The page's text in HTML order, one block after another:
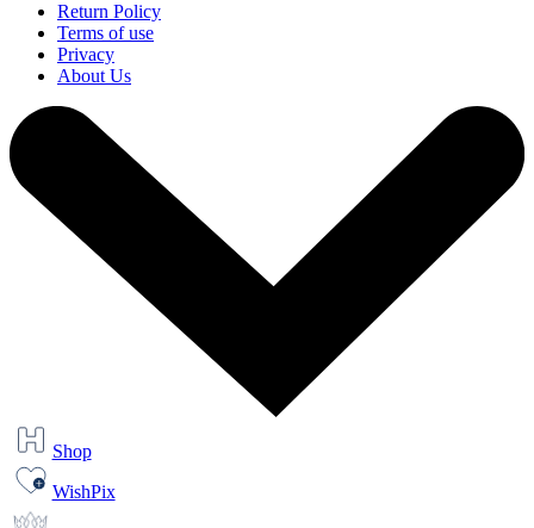
Return Policy
Terms of use
Privacy
About Us
Shop
WishPix